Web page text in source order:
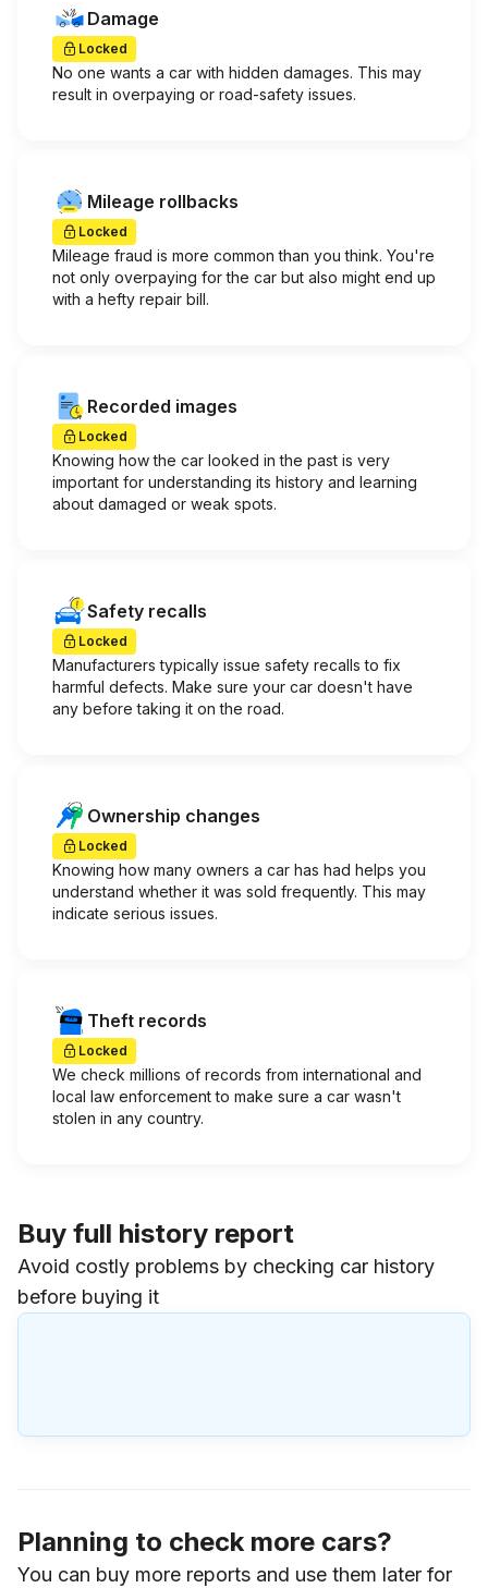
Damage
Locked
No one wants a car with hidden damages. This may
result in overpaying or road-safety issues.
Mileage rollbacks
Locked
Mileage fraud is more common than you think. You're
not only overpaying for the car but also might end up
with a hefty repair bill.
Recorded images
Locked
Knowing how the car looked in the past is very
important for understanding its history and learning
about damaged or weak spots.
Safety recalls
Locked
Manufacturers typically issue safety recalls to fix
harmful defects. Make sure your car doesn't have
any before taking it on the road.
Ownership changes
Locked
Knowing how many owners a car has had helps you
understand whether it was sold frequently. This may
indicate serious issues.
Theft records
Locked
We check millions of records from international and
local law enforcement to make sure a car wasn't
stolen in any country.
Buy full history report
Avoid costly problems by checking car history
before buying it
Planning to check more cars?
You can buy more reports and use them later for